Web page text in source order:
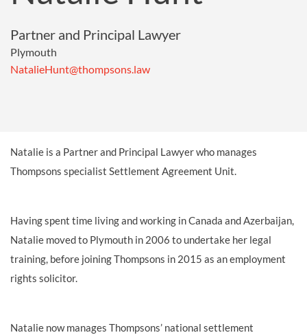
Partner and Principal Lawyer
Plymouth
NatalieHunt@thompsons.law
Natalie is a Partner and Principal Lawyer who manages
Thompsons specialist Settlement Agreement Unit.
Having spent time living and working in Canada and Azerbaijan,
Natalie moved to Plymouth in 2006 to undertake her legal
training, before joining Thompsons in 2015 as an employment
rights solicitor.
Natalie nowmanages Thompsons’ national settlement